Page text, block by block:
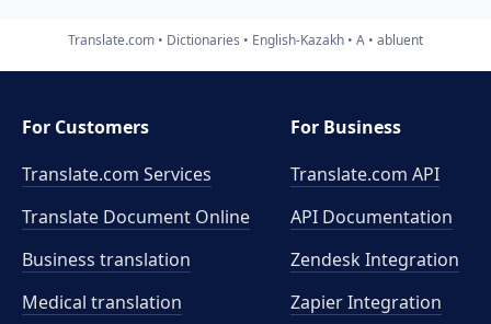
Translate.com Dictionaries English-Kazakh A abluent
For Customers
Translate.com Services
Translate Document Online
Business translation
Medical translation
For Business
Translate.com API
API Documentation
Zendesk Integration
Zapier Integration